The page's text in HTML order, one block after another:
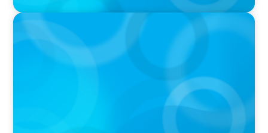
IN THE MEDIA
DEAL OR NO DEAL JCPenney’s ‘landmark’ $950
million deal collapses leaving 120 stores on the
chopping block